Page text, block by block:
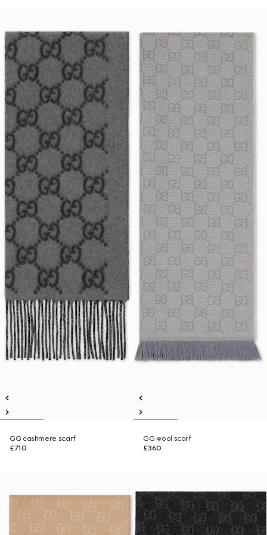
GG cashmere scarf
£710
GG wool scarf
£360